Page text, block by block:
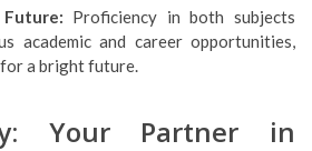
Proficiency in both subjects
academic and career opportunities,
a bright future.
Your Partner in